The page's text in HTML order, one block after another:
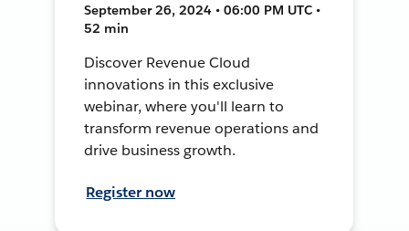
September 26, 2024 • 06:00 PM UTC •
52 min
Discover Revenue Cloud
innovations in this exclusive
webinar, where you'll learn to
transform revenue operations and
drive business growth.
Register now